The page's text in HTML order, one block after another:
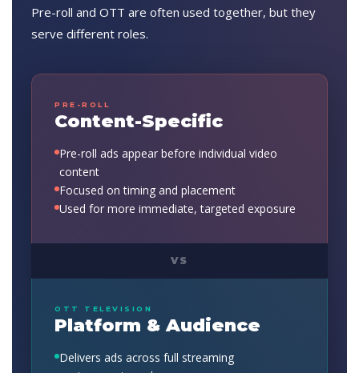
Pre-roll and OTT are often used together, but they
serve different roles.
PRE-ROLL
Content-Specific
Pre-roll ads appear before individual video
content
Focused on timing and placement
Used for more immediate, targeted exposure
VS
OTT TELEVISION
Platform & Audience
Delivers ads across full streaming